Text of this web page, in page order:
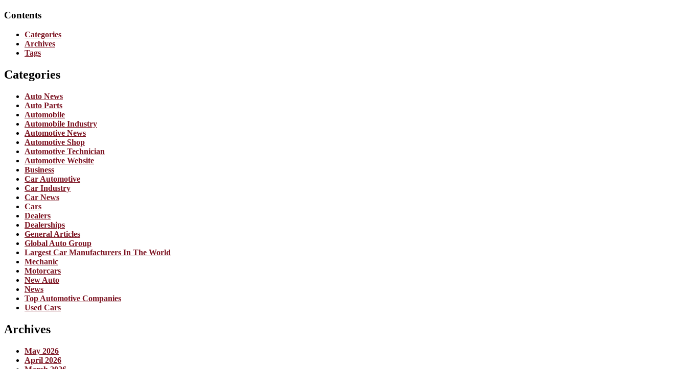
Contents
Categories
Archives
Tags
Categories
Auto News
Auto Parts
Automobile
Automobile Industry
Automotive News
Automotive Shop
Automotive Technician
Automotive Website
Business
Car Automotive
Car Industry
Car News
Cars
Dealers
Dealerships
General Articles
Global Auto Group
Largest Car Manufacturers In The World
Mechanic
Motorcars
New Auto
News
Top Automotive Companies
Used Cars
Archives
May 2026
April 2026